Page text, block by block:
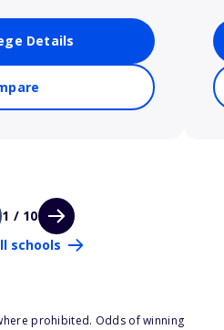
Details
1 / 10
schools
prohibited. Odds of winning